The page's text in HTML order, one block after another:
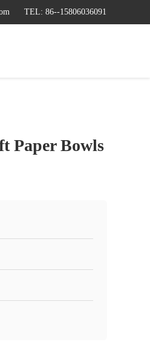
TEL: 86--15806036091
Paper Bowls